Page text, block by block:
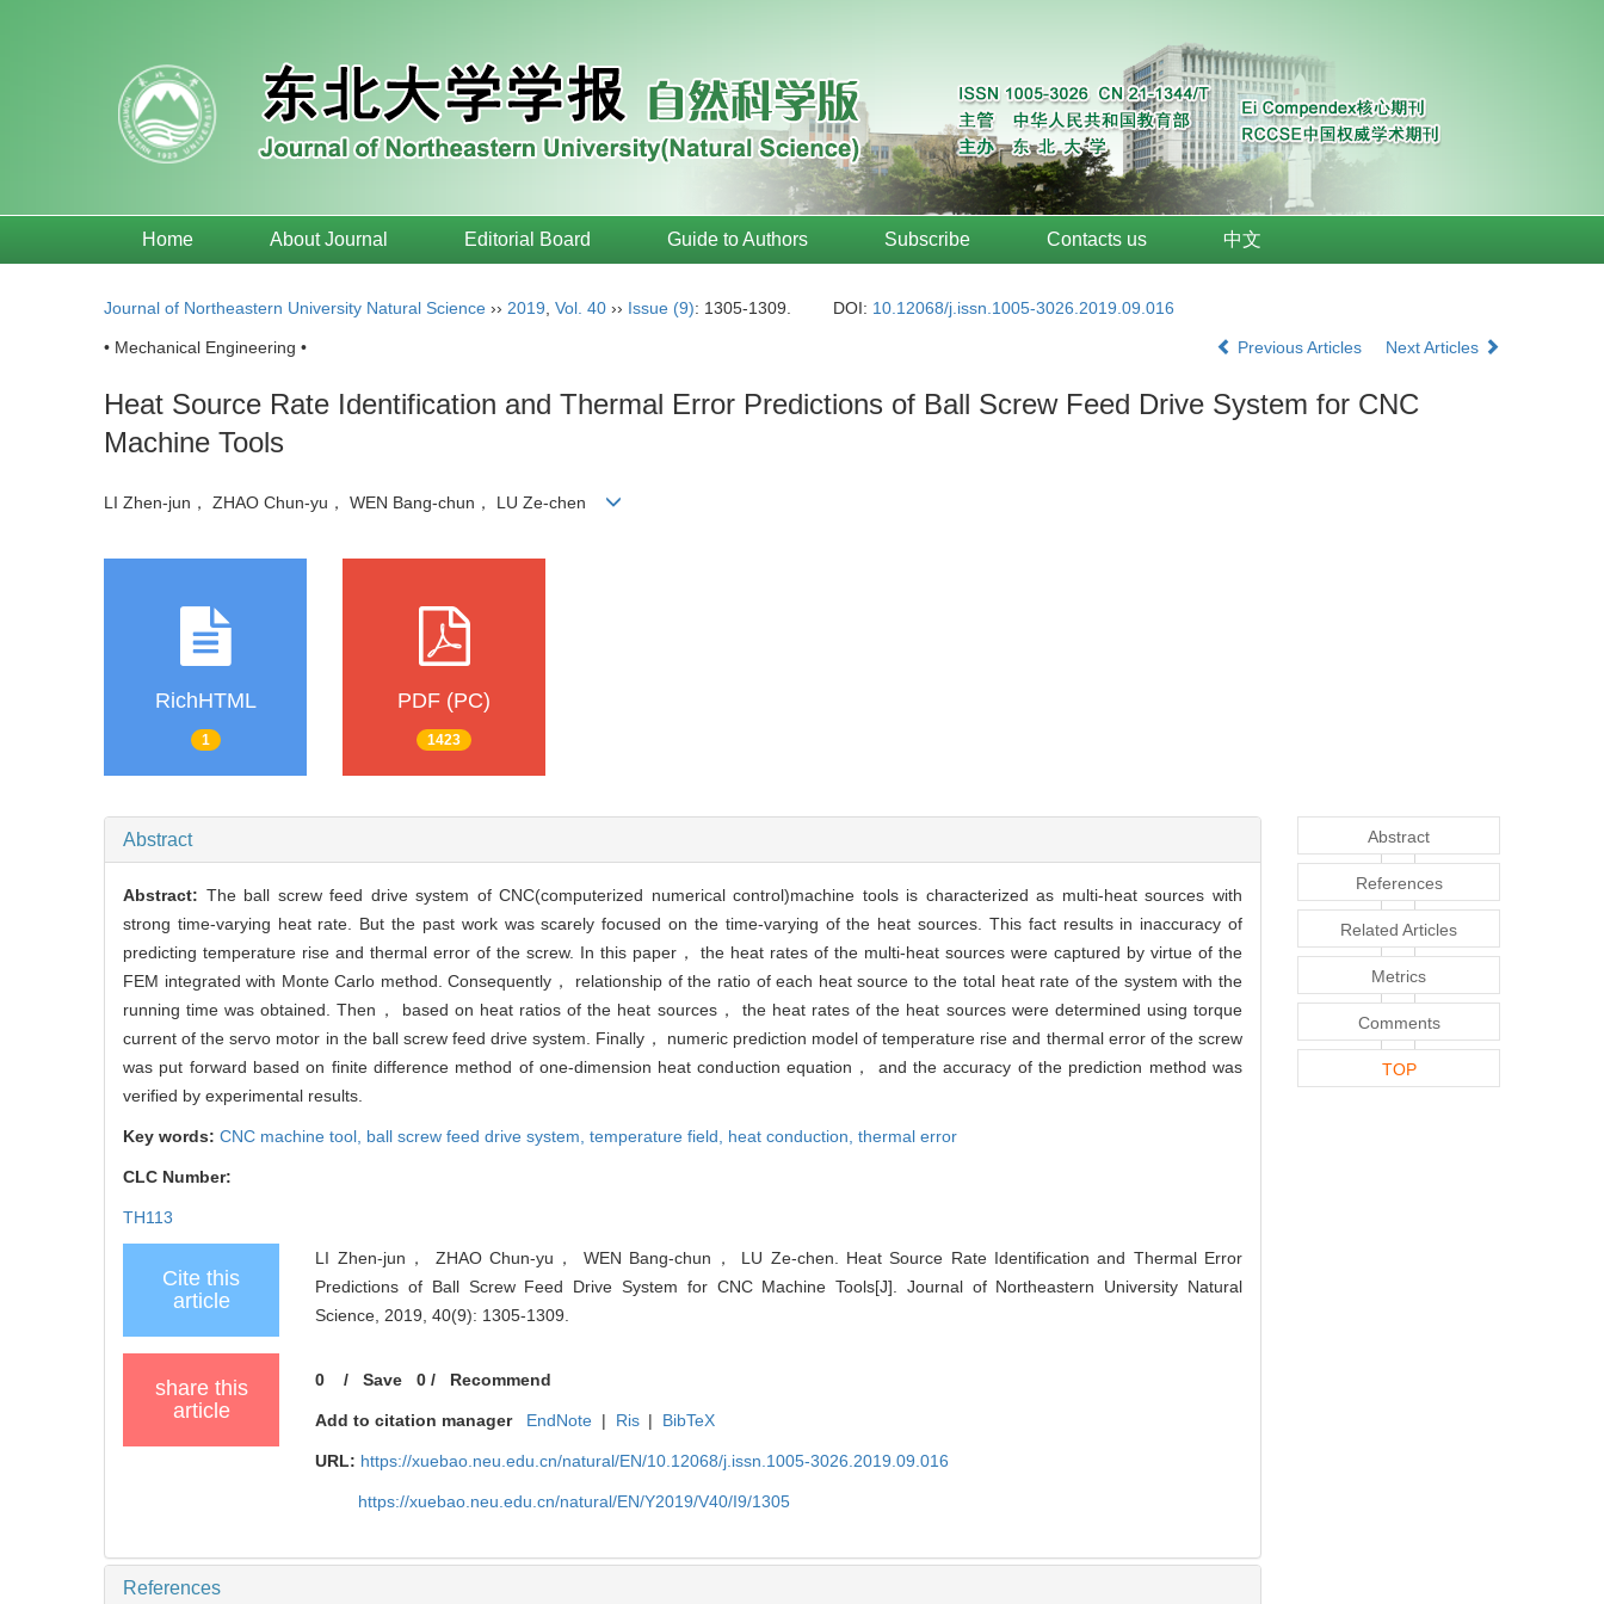
Home About Journal Editorial Board Guide to Authors Subscribe Contacts us 中文
Journal of Northeastern University Natural Science ›› 2019 Vol. 40 ›› Issue (9): 1305-1309. DOI: 10.12068/j.issn.1005-3026.2019.09.016
• Mechanical Engineering • Previous Articles Next Articles
Heat Source Rate Identification and Thermal Error Predictions of Ball Screw Feed Drive System for CNC
Machine Tools
LI Zhen-jun， ZHAO Chun-yu， WEN Bang-chun， LU Ze-chen
RichHTML
1
PDF (PC)
1423
Abstract
Abstract: The ball screw feed drive system of CNC(computerized numerical control)machine tools is characterized as multi-heat sources with
strong time-varying heat rate. But the past work was scarely focused on the time-varying of the heat sources. This fact results in inaccuracy of
predicting temperature rise and thermal error of the screw. In this paper， the heat rates of the multi-heat sources were captured by virtue of the
FEM integrated with Monte Carlo method. Consequently， relationship of the ratio of each heat source to the total heat rate of the system with the
running time was obtained. Then， based on heat ratios of the heat sources， the heat rates of the heat sources were determined using torque
current of the servo motor in the ball screw feed drive system. Finally， numeric prediction model of temperature rise and thermal error of the screw
was put forward based on finite difference method of one-dimension heat conduction equation， and the accuracy of the prediction method was
verified by experimental results.
Key words: CNC machine tool, ball screw feed drive system, temperature field, heat conduction, thermal error
CLC Number:
TH113
Cite this
article
LI Zhen-jun， ZHAO Chun-yu， WEN Bang-chun， LU Ze-chen. Heat Source Rate Identification and Thermal Error
Predictions of Ball Screw Feed Drive System for CNC Machine Tools[J]. Journal of Northeastern University Natural
Science, 2019, 40(9): 1305-1309.
share this
article
0 /Save 0 / Recommend
Add to citation manager EndNote | Ris | BibTeX
URL: https://xuebao.neu.edu.cn/natural/EN/10.12068/j.issn.1005-3026.2019.09.016
https://xuebao.neu.edu.cn/natural/EN/Y2019/V40/I9/1305
References
Abstract
References
Related Articles
Metrics
Comments
TOP